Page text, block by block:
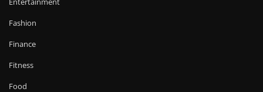
Fashion
Finance
Fitness
Food